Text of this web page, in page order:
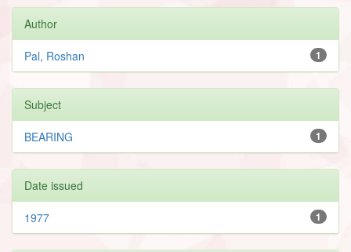
Author
1
Pal, Roshan
Subject
1
BEARING
Date issued
1
1977